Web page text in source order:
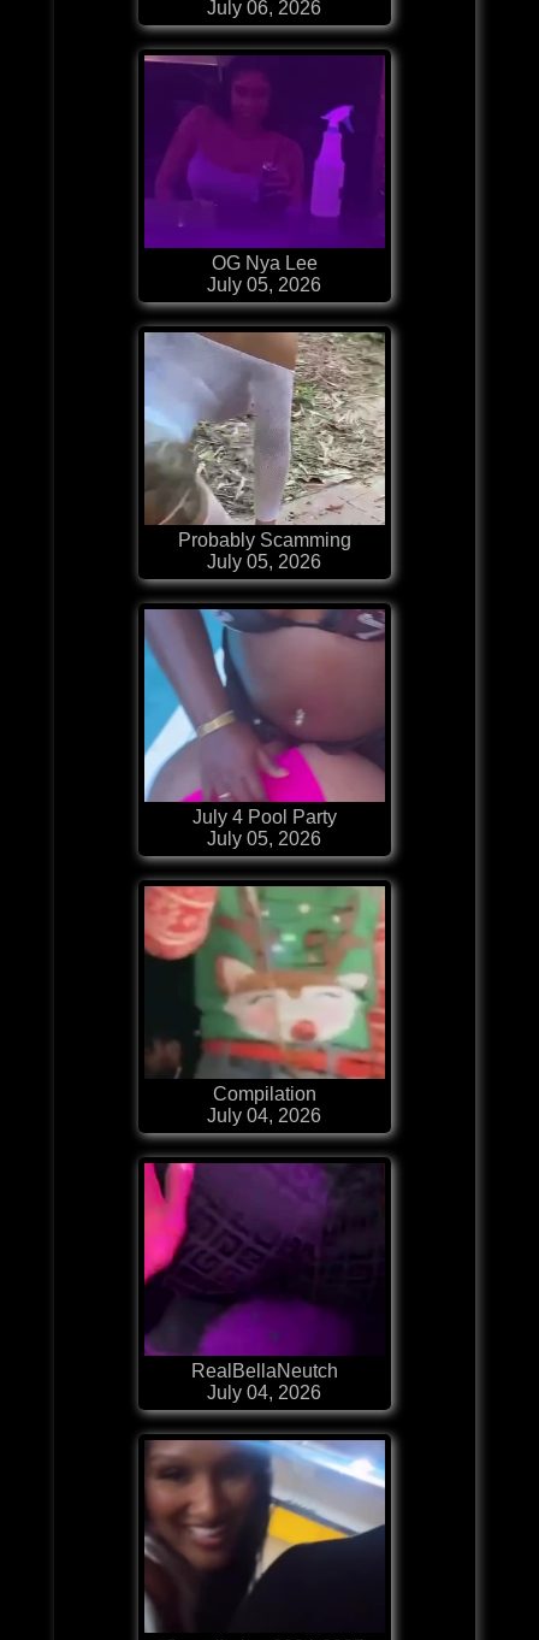
July 06, 2026
OG Nya Lee
July 05, 2026
Probably Scamming
July 05, 2026
July 4 Pool Party
July 05, 2026
Compilation
July 04, 2026
RealBellaNeutch
July 04, 2026